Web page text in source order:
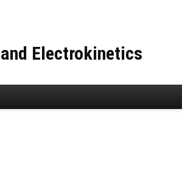
Electrokinetics